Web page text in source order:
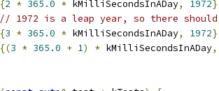
{2 * 365.0 * kMilliSecondsInADay, 1972
// 1972 is a leap year, so there
{3 * 365.0 * kMilliSecondsInADay, 1972
{(3 * 365.0 + 1) * kMilliSecondsInADay,